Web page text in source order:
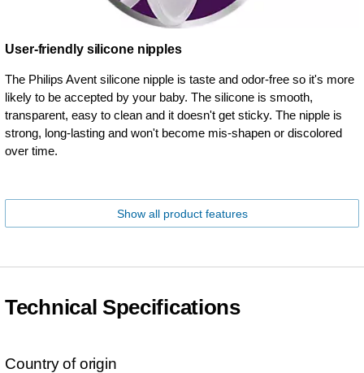
User-friendly silicone nipples
The Philips Avent silicone nipple is taste and odor-free so it's more
likely to be accepted by your baby. The silicone is smooth,
transparent, easy to clean and it doesn't get sticky. The nipple is
strong, long-lasting and won't become mis-shapen or discolored
over time.
Show all product features
Technical Specifications
Country of origin